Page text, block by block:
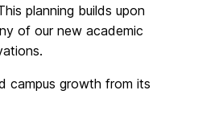
planning builds upon
of our new academic
campus growth from its